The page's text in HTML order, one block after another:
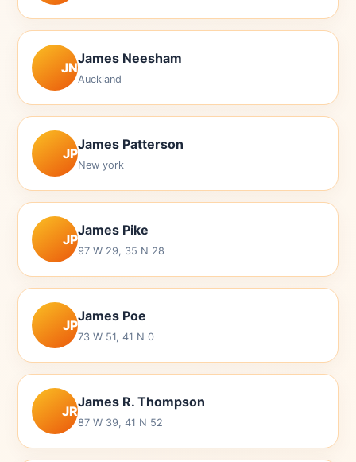
JN
James Neesham
Auckland
JP
James Patterson
New york
JP
James Pike
97 W 29, 35 N 28
JP
James Poe
73 W 51, 41 N 0
JR
James R. Thompson
87 W 39, 41 N 52